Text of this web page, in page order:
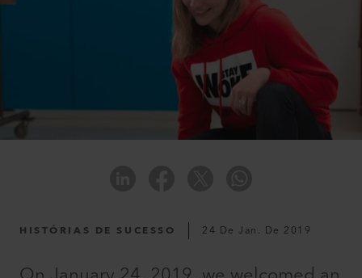
HISTÓRIAS DE SUCESSO 24 De Jan. De 2019